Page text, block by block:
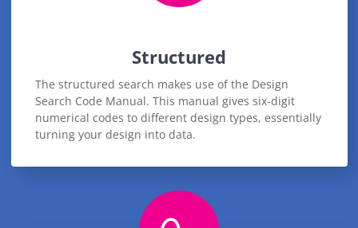
Structured
The structured search makes use of the Design
Search Code Manual. This manual gives six-digit
numerical codes to different design types, essentially
turning your design into data.